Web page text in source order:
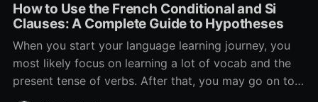
How to Use the French Conditional and Si
Clauses: A Complete Guide to Hypotheses
When you start your language learning journey, you
most likely focus on learning a lot of vocab and the
present tense of verbs. After that, you may go on to
learn the past and future tense, but in French, the